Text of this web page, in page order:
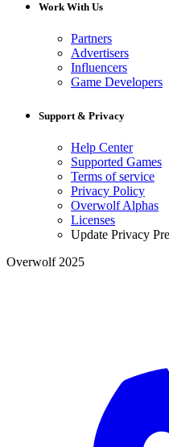
Work With Us
Partners
Advertisers
Influencers
Game Developers
Support & Privacy
Help Center
Supported Games
Terms of service
Privacy Policy
Overwolf Alphas
Licenses
Update Privacy
Overwolf 2025